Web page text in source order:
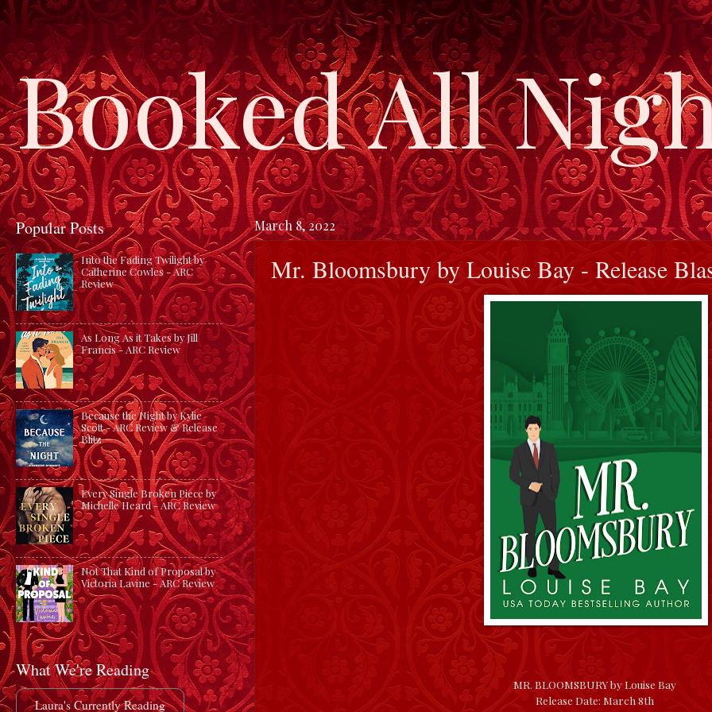
Booked All
March 8, 2022
Mr. Bloomsbury by Louise Bay - Release
MR. BLOOMSBURY by Louise Bay
Release Date: March 8th
Popular Posts
Into the Fading Twilight by
Catherine Cowles - ARC
Review
As Long As it Takes by Jill
Francis - ARC Review
Because the Night by Kylie
Scott - ARC Review & Release
Blitz
Every Single Broken Piece by
Michelle Heard - ARC Review
Not That Kind of Proposal by
Victoria Lavine - ARC Review
What We're Reading
Laura's Currently Reading